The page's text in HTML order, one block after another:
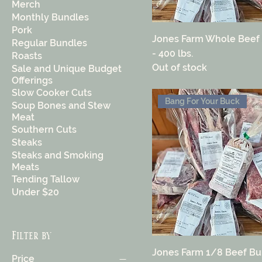
Merch
Monthly Bundles
Pork
Regular Bundles
Roasts
Sale and Unique Budget
Offerings
Slow Cooker Cuts
Soup Bones and Stew
Meat
Southern Cuts
Steaks
Steaks and Smoking
Meats
Tending Tallow
Under $20
Filter by
Price
Jones Farm Whole
- 400 lbs.
Out of stock
Bang For Your Buck
Jones Farm 1/8 Beef